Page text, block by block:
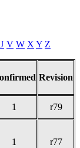
V W XY Z
Revision
1
r79
1 r77